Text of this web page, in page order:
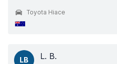
Toyota Hiace
LB L. B.